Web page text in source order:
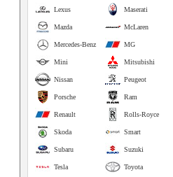
Maserati
Lexus
McLaren
Mazda
MG
Mercedes-Benz
Mitsubishi
Mini
Peugeot
Nissan
Ram
Porsche
Rolls-Royce
Renault
Smart
Skoda
Suzuki
Subaru
Toyota
Tesla